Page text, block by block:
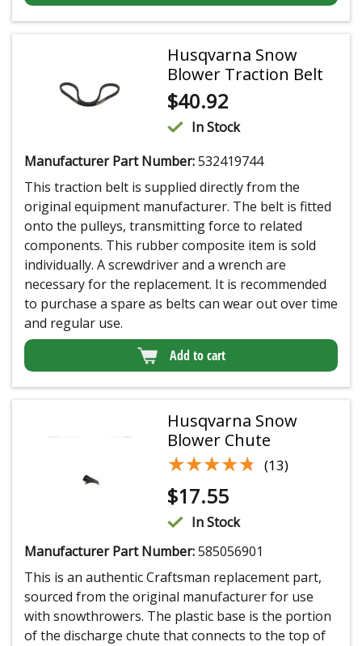
Husqvarna Snow
Blower Traction Belt
$40.92
In Stock
Manufacturer Part Number:532419744
This traction belt is supplied directly from the
original equipment manufacturer. The belt is fitted
onto the pulleys, transmitting force to related
components. This rubber composite item is sold
individually. A screwdriver and a wrench are
necessary for the replacement. It is recommended
to purchase a spare as belts can wear out over time
and regular use.
Add to cart
Husqvarna Snow
Blower Chute
★★★★★
★★★★★ (13)
$17.55
In Stock
Manufacturer Part Number:585056901
This is an authentic Craftsman replacement part,
sourced from the original manufacturer for use
with snowthrowers. The plastic base is the portion
of the discharge chute that connects to the top of